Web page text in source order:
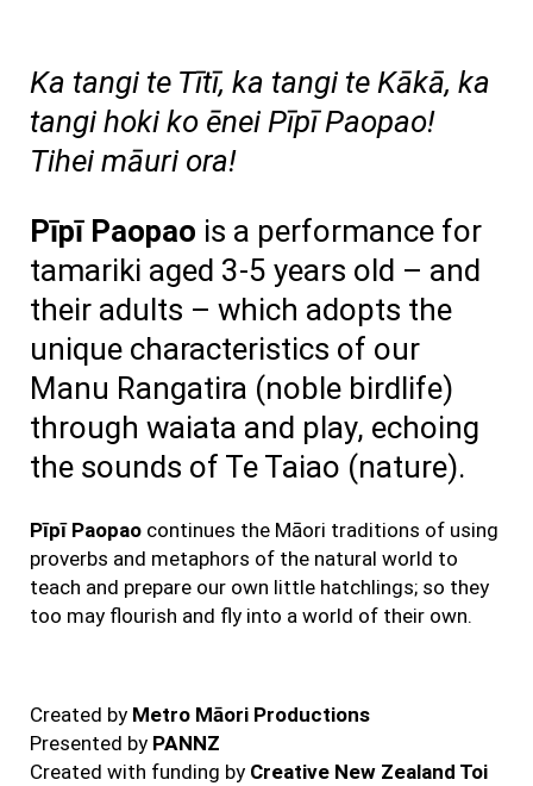
Ka tangi te Tītī, ka tangi te Kākā, ka
tangi hoki ko ēnei Pīpī Paopao!
Tihei māuri ora!
Pīpī Paopao is a performance for
tamariki aged 3-5 years old – and
their adults – which adopts the
unique characteristics of our
Manu Rangatira (noble birdlife)
through waiata and play, echoing
the sounds of Te Taiao (nature).
Pīpī Paopaocontinues the Māori traditions of using
proverbs and metaphors of the natural world to
teach and prepare our own little hatchlings; so they
too may flourish and fly into a world of their own.
Created by Metro Māori Productions
Presented by PANNZ
Created with funding by Creative New Zealand Toi